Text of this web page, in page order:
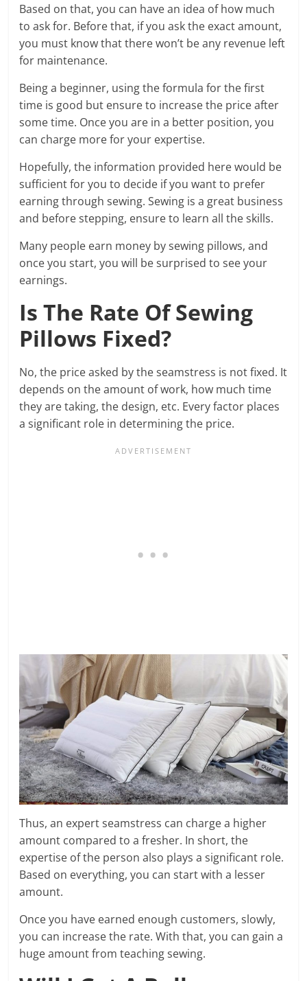
Based on that, you can have an idea of how much
to ask for. Before that, if you ask the exact amount,
you must know that there won’t be any revenue left
for maintenance.
Being a beginner, using the formula for the first
time is good but ensure to increase the price after
some time. Once you are in a better position, you
can charge more for your expertise.
Hopefully, the information provided here would be
sufficient for you to decide if you want to prefer
earning through sewing. Sewing is a great business
and before stepping, ensure to learn all the skills.
Many people earn money by sewing pillows, and
once you start, you will be surprised to see your
earnings.
Is The Rate Of Sewing
Pillows Fixed?
No, the price asked by the seamstress is not fixed. It
depends on the amount of work, how much time
they are taking, the design, etc. Every factor places
a significant role in determining the price.
Thus, an expert seamstress can charge a higher
amount compared to a fresher. In short, the
expertise of the person also plays a significant role.
Based on everything, you can start with a lesser
amount.
Once you have earned enough customers, slowly,
you can increase the rate. With that, you can gain a
huge amount from teaching sewing.